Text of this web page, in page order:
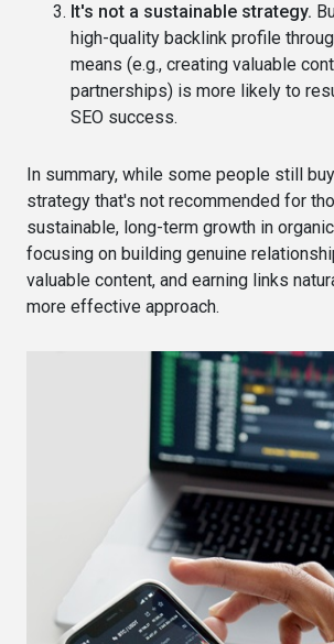
It's not a sustainable strategy.
high-quality backlink profile
means (e.g., creating valuable
partnerships) is more likely to
SEO success.
In summary, while some people still
strategy that's not recommended for
sustainable, long-term growth in
focusing on building genuine
valuable content, and earning links
more effective approach.